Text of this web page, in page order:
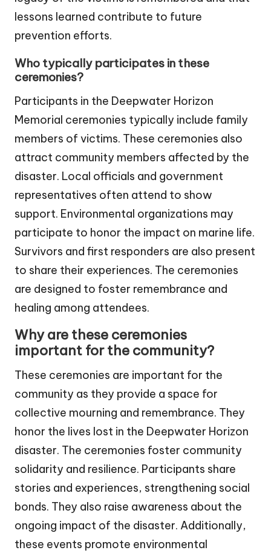
lessons learned contribute to future
prevention efforts.
Who typically participates in these
ceremonies?
Participants in the Deepwater Horizon
Memorial ceremonies typically include family
members of victims. These ceremonies also
attract community members affected by the
disaster. Local officials and government
representatives often attend to show
support. Environmental organizations may
participate to honor the impact on marine life.
Survivors and first responders are also present
to share their experiences. The ceremonies
are designed to foster remembrance and
healing among attendees.
Why are these ceremonies
important for the community?
These ceremonies are important for the
community as they provide a space for
collective mourning and remembrance. They
honor the lives lost in the Deepwater Horizon
disaster. The ceremonies foster community
solidarity and resilience. Participants share
stories and experiences, strengthening social
bonds. They also raise awareness about the
ongoing impact of the disaster. Additionally,
these events promote environmental